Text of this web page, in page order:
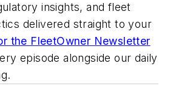
insights, and fleet
delivered straight to your
the FleetOwner Newsletter
episode alongside our daily